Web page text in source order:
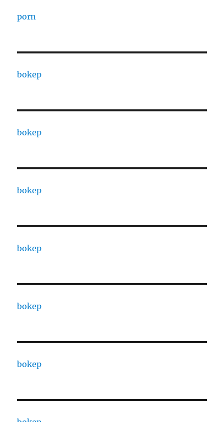
porn
bokep
bokep
bokep
bokep
bokep
bokep